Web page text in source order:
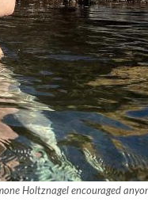
Holtznagel encouraged